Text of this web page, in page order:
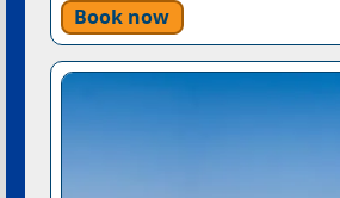
Book now